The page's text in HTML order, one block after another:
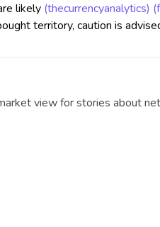
likely​ (thecurrencyanalytics)
territory, caution is
view for stories about